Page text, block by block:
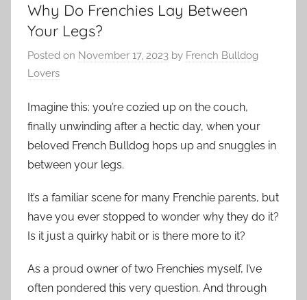
Why Do Frenchies Lay Between
Your Legs?
Posted on November 17, 2023 by French Bulldog
Lovers
Imagine this: you’re cozied up on the couch,
finally unwinding after a hectic day, when your
beloved French Bulldog hops up and snuggles in
between your legs.
It’s a familiar scene for many Frenchie parents, but
have you ever stopped to wonder why they do it?
Is it just a quirky habit or is there more to it?
As a proud owner of two Frenchies myself, I’ve
often pondered this very question. And through